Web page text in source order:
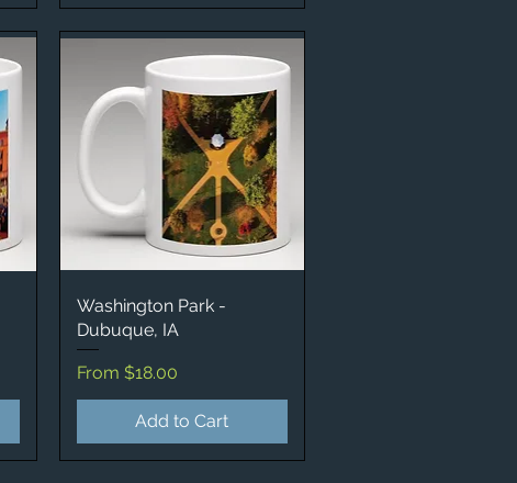
Quick View
Washington Park -
Dubuque, IA
From $18.00
Sale Price
Add to Cart